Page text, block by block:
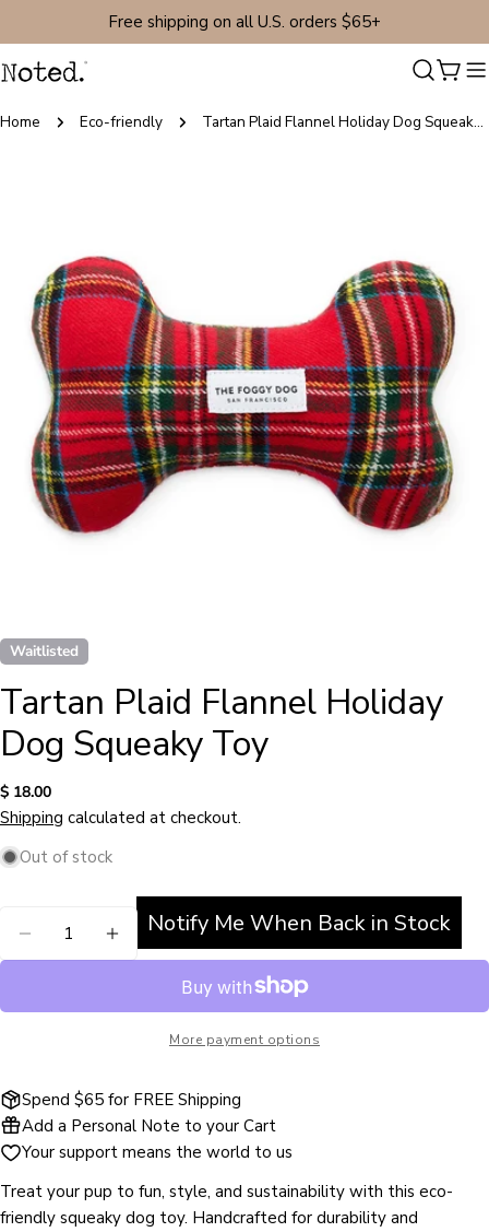
to
content
Free shipping on all U.S. orders $65+
Cart
Home Eco-friendly Tartan Plaid Flannel Holiday Dog Squeaky Toy
media 0 in modal
Waitlisted
Tartan Plaid Flannel Holiday
Dog Squeaky Toy
Regular
price
$ 18.00
Shipping calculated at checkout.
Out of stock
DECREASE QUANTITY FOR TARTAN PLAID
INCREASE QUANTITY FOR TARTAN
Notify Me When Back in Stock
More payment options
Spend $65 for FREE Shipping
Add a Personal Note to your Cart
Your support means the world to us
Treat your pup to fun, style, and sustainability with this eco-
friendly squeaky dog toy. Handcrafted for durability and
Share
Share
Facebook
Share
X
Pin
Pinterest
Ask a question
Your
phone
message